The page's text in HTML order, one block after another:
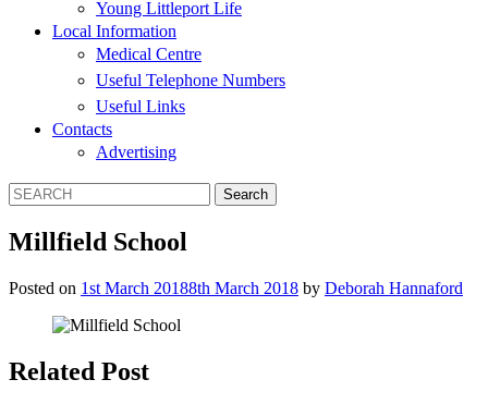
Young Littleport Life
Local Information
Medical Centre
Useful Telephone Numbers
Useful Links
Contacts
Advertising
Millfield School
Posted on 1st March 20188th March 2018 by Deborah Hannaford
Related Post